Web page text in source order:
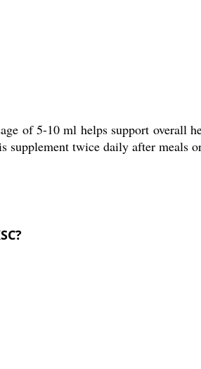
of 5-10 ml helps support overall
twice daily after meals